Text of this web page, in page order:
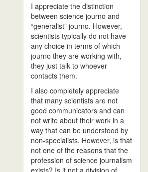
I appreciate the distinction
between science journo and
“generalist” journo. However,
scientists typically do not have
any choice in terms of which
journo they are working with,
they just talk to whoever
contacts them.
I also completely appreciate
that many scientists are not
good communicators and can
not write about their work in a
way that can be understood by
non-specialists. However, is that
not one of the reasons that the
profession of science journalism
exists? Is it not a division of